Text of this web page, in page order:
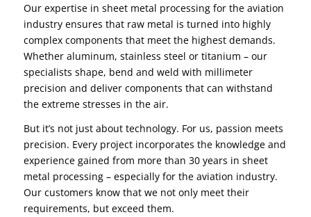
Our expertise in sheet metal processing for the aviation
industry ensures that raw metal is turned into highly
complex components that meet the highest demands.
Whether aluminum, stainless steel or titanium – our
specialists shape, bend and weld with millimeter
precision and deliver components that can withstand
the extreme stresses in the air.
But it’s not just about technology. For us, passion meets
precision. Every project incorporates the knowledge and
experience gained from more than 30 years in sheet
metal processing – especially for the aviation industry.
Our customers know that we not only meet their
requirements, but exceed them.